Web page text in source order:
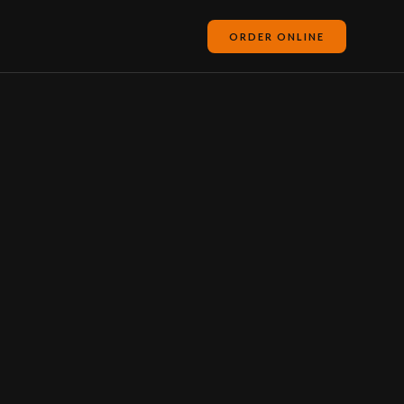
ORDER ONLINE